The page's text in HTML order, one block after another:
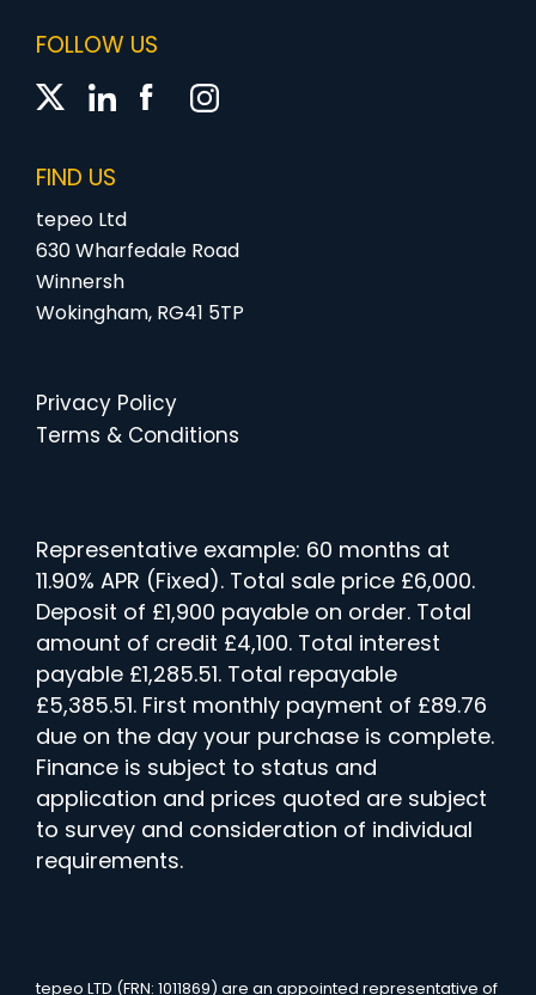
FOLLOW US
FIND US
tepeo Ltd
630 Wharfedale Road
Winnersh
Wokingham, RG41 5TP
Privacy Policy
Terms & Conditions
Representative example: 60 months at
11.90% APR (Fixed). Total sale price £6,000.
Deposit of £1,900 payable on order. Total
amount of credit £4,100. Total interest
payable £1,285.51. Total repayable
£5,385.51. First monthly payment of £89.76
due on the day your purchase is complete.
Finance is subject to status and
application and prices quoted are subject
to survey and consideration of individual
requirements.
tepeo LTD (FRN: 1011869) are an appointed representative of